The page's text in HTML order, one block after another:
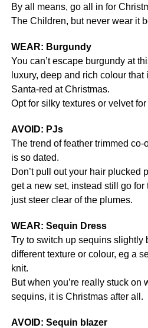
By all means, go all in for
The Children, but never wear it
WEAR: Burgundy
You can’t escape burgundy at
luxury, deep and rich colour
Santa-red at Christmas.
Opt for silky textures or velvet
AVOID: PJs
The trend of feather trimmed co-
is so dated.
Don’t pull out your hair plucked
get a new set, instead still go
just steer clear of the plumes.
WEAR: Sequin Dress
Try to switch up sequins slightly
different texture or colour, eg a
knit.
But when you’re really stuck on
sequins, it is Christmas after all.
AVOID: Sequin blazer